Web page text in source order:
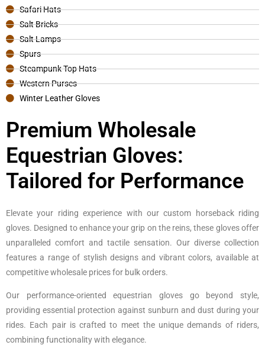
Safari Hats
Salt Bricks
Salt Lamps
Spurs
Steampunk Top Hats
Western Purses
Winter Leather Gloves
Premium Wholesale
Equestrian Gloves:
Tailored for Performance
Elevate your riding experience with our custom horseback riding
gloves. Designed to enhance your grip on the reins, these gloves offer
unparalleled comfort and tactile sensation. Our diverse collection
features a range of stylish designs and vibrant colors, available at
competitive wholesale prices for bulk orders.
Our performance-oriented equestrian gloves go beyond style,
providing essential protection against sunburn and dust during your
rides. Each pair is crafted to meet the unique demands of riders,
combining functionality with elegance.